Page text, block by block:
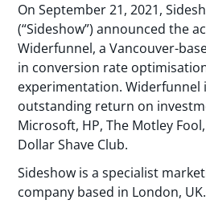
On September 21, 2021,
(“Sideshow”) announced the
Widerfunnel, a Vancouver-
in conversion rate
experimentation. Widerfunnel
outstanding return on
Microsoft, HP, The Motley
Dollar Shave Club.
Sideshow is a specialist
company based in London, UK.